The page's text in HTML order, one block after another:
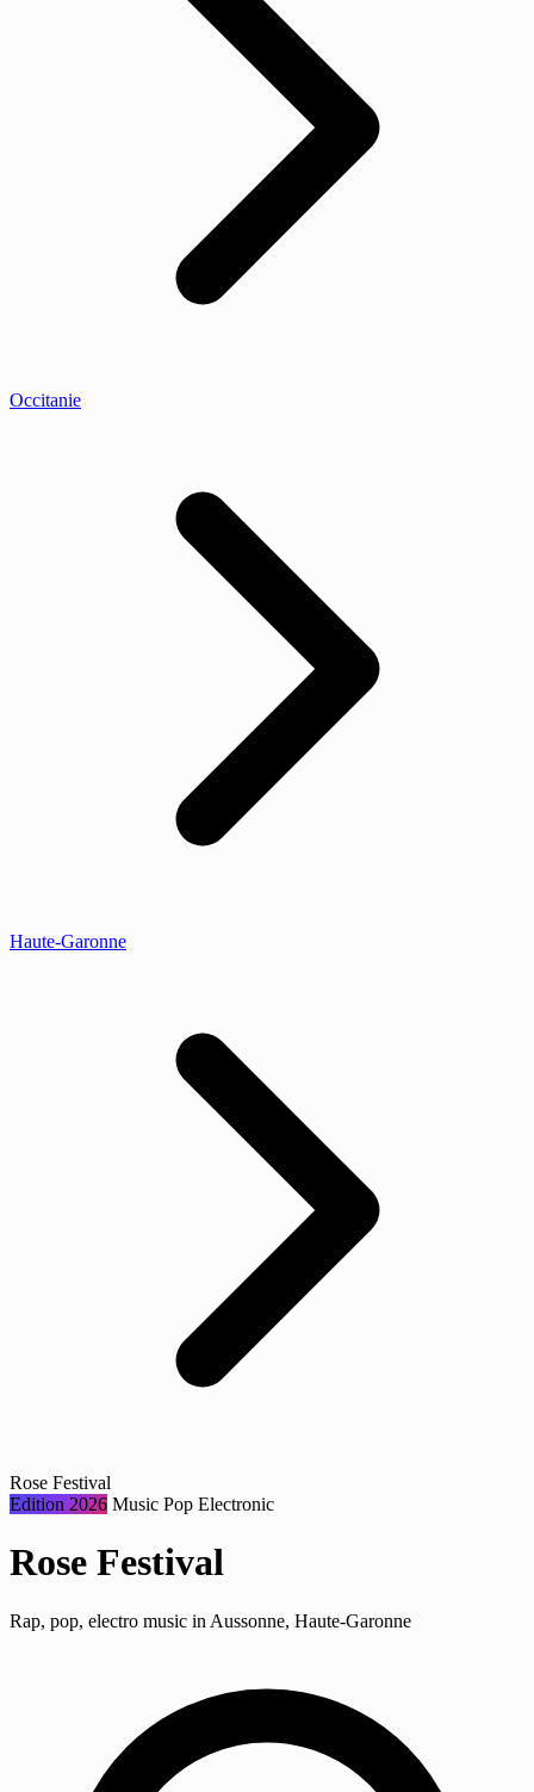
Occitanie
Haute-Garonne
Rose Festival
Edition 2026 Music Pop Electronic
Rose Festival
Rap, pop, electro music in Aussonne, Haute-Garonne